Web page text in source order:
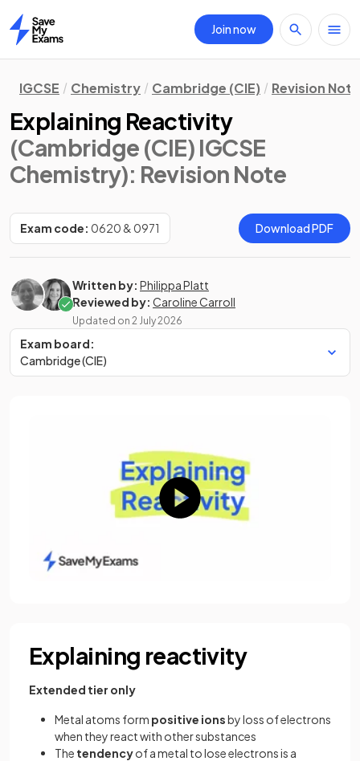
Home
Join now
IGCSE Chemistry Cambridge (CIE) Revision
Explaining Reactivity
(Cambridge (CIE) IGCSE
Chemistry): Revision Note
Exam code: 0620 & 0971 Download PDF
Written by: Philippa Platt
Reviewed by: Caroline Carroll
Updated on 2 July 2026
Exam board:
Cambridge (CIE)
Explaining reactivity
Extended tier only
Metal atoms form positive ionsby loss of electrons
when they react with other substances
The tendencyof a metal to lose electrons is a